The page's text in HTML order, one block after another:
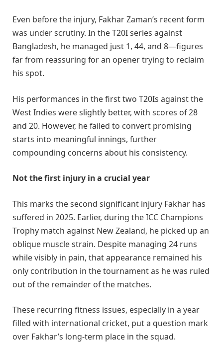
Even before the injury, Fakhar Zaman’s recent form
was under scrutiny. In the T20I series against
Bangladesh, he managed just 1, 44, and 8—figures
far from reassuring for an opener trying to reclaim
his spot.
His performances in the first two T20Is against the
West Indies were slightly better, with scores of 28
and 20. However, he failed to convert promising
starts into meaningful innings, further
compounding concerns about his consistency.
Not the first injury in a crucial year
This marks the second significant injury Fakhar has
suffered in 2025. Earlier, during the ICC Champions
Trophy match against New Zealand, he picked up an
oblique muscle strain. Despite managing 24 runs
while visibly in pain, that appearance remained his
only contribution in the tournament as he was ruled
out of the remainder of the matches.
These recurring fitness issues, especially in a year
filled with international cricket, put a question mark
over Fakhar’s long-term place in the squad.